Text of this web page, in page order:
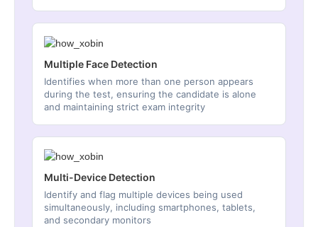
Multiple Face Detection
Identifies when more than one person appears
during the test, ensuring the candidate is alone
and maintaining strict exam integrity
Multi-Device Detection
Identify and flag multiple devices being used
simultaneously, including smartphones, tablets,
and secondary monitors